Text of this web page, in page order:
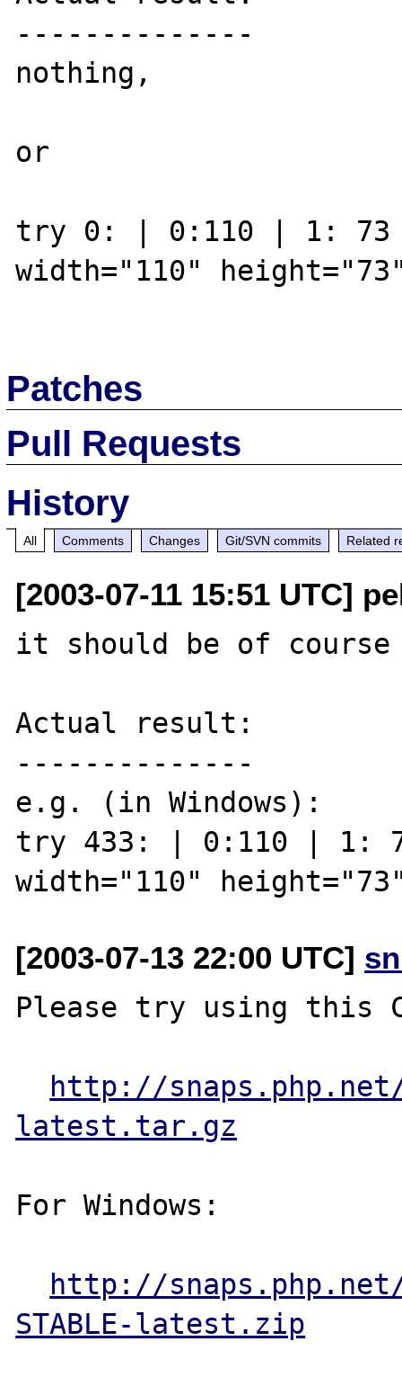
--------------
nothing,
or
try 0: | 0:110 | 1:
width="110"
Patches
Pull Requests
History
All Comments Changes Git/SVN commits Related
[2003-07-11 15:51 UTC]
it should be of
Actual result:
--------------
e.g. (in Windows):
try 433: | 0:110 | 1:
[2003-07-13 22:00 UTC]
Please try using this
http://snaps.php.net/
latest.tar.gz
For Windows:
http://snaps.php.net/
STABLE-latest.zip